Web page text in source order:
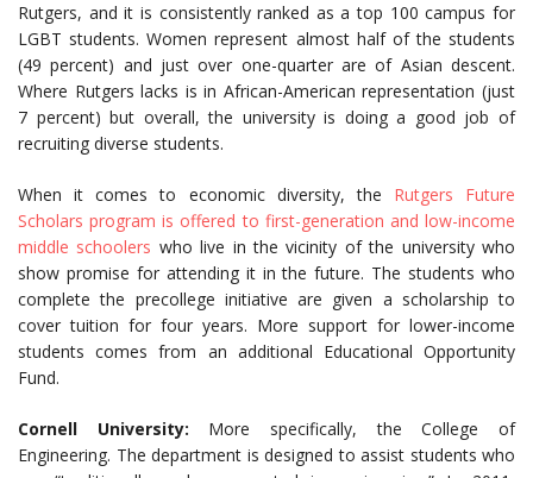
Rutgers, and it is consistently ranked as a top 100 campus for
LGBT students. Women represent almost half of the students
(49 percent) and just over one-quarter are of Asian descent.
Where Rutgers lacks is in African-American representation (just
7 percent) but overall, the university is doing a good job of
recruiting diverse students.
When it comes to economic diversity, the Rutgers Future
Scholars program is offered to first-generation and low-income
middle schoolers who live in the vicinity of the university who
show promise for attending it in the future. The students who
complete the precollege initiative are given a scholarship to
cover tuition for four years. More support for lower-income
students comes from an additional Educational Opportunity
Fund.
Cornell University: More specifically, the College of
Engineering. The department is designed to assist students who